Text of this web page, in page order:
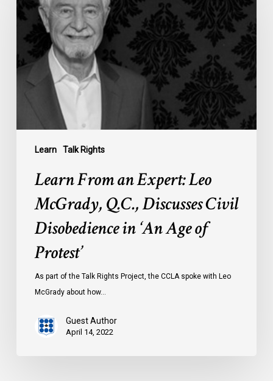
Learn Talk Rights
an
Expert:
Leo
McGrady,
Q.C.,
Discusses
Disobedience
Protest’
Learn From an Expert: Leo
McGrady, Q.C., Discusses Civil
Disobedience in ‘An Age of
Protest’
As part of the Talk Rights Project, the CCLA spoke with Leo
McGrady about how…
Guest Author
April 14, 2022